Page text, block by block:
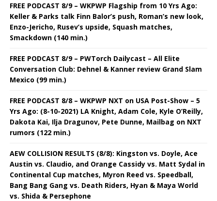
FREE PODCAST 8/9 – WKPWP Flagship from 10 Yrs Ago:
Keller & Parks talk Finn Balor’s push, Roman’s new look,
Enzo-Jericho, Rusev’s upside, Squash matches,
Smackdown (140 min.)
FREE PODCAST 8/9 – PWTorch Dailycast – All Elite
Conversation Club: Dehnel & Kanner review Grand Slam
Mexico (99 min.)
FREE PODCAST 8/8 – WKPWP NXT on USA Post-Show – 5
Yrs Ago: (8-10-2021) LA Knight, Adam Cole, Kyle O’Reilly,
Dakota Kai, Ilja Dragunov, Pete Dunne, Mailbag on NXT
rumors (122 min.)
AEW COLLISION RESULTS (8/8): Kingston vs. Doyle, Ace
Austin vs. Claudio, and Orange Cassidy vs. Matt Sydal in
Continental Cup matches, Myron Reed vs. Speedball,
Bang Bang Gang vs. Death Riders, Hyan & Maya World
vs. Shida & Persephone